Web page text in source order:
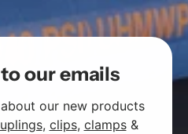
our emails
our new products
, clips, clamps&